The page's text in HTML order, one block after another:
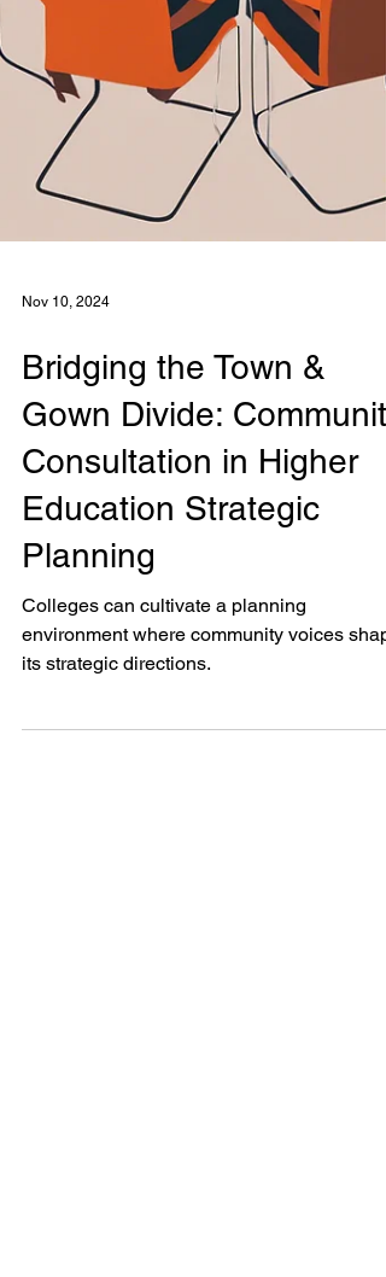
Bridging the Town &
Gown Divide: Community
Consultation in Higher
Education Strategic
Planning
Colleges can cultivate a planning
environment where community voices